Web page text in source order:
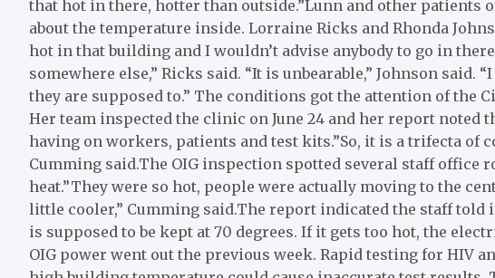
that hot in there, hotter than outside.”Lunn and other
about the temperature inside. Lorraine Ricks and Rhonda
hot in that building and I wouldn’t advise anybody to go in
somewhere else,” Ricks said. “It is unbearable,” Johnson said.
they are supposed to.” The conditions got the attention of the
Her team inspected the clinic on June 24 and her report noted
having on workers, patients and test kits.”So, it is a trifecta of
Cumming said.The OIG inspection spotted several staff office
heat.”They were so hot, people were actually moving to the
little cooler,” Cumming said.The report indicated the staff
is supposed to be kept at 70 degrees. If it gets too hot, the
OIG power went out the previous week. Rapid testing for HIV